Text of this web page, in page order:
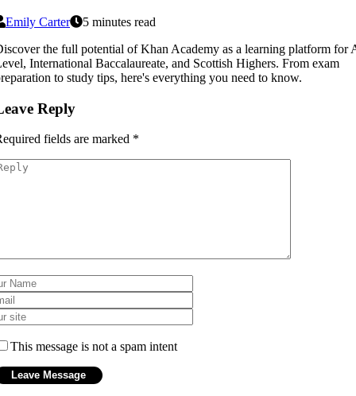
Emily Carter
5 minutes read
the full potential of Khan Academy as a learning platform for
International Baccalaureate, and Scottish Highers. From exam
to study tips, here's everything you need to know.
Reply
fields are marked *
This message is not a spam intent